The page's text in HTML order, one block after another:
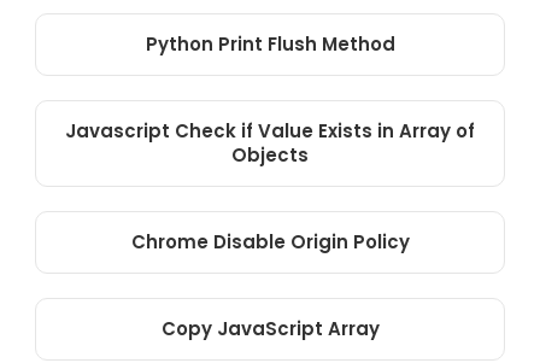
Python Print Flush Method
Javascript Check if Value Exists in Array of
Objects
Chrome Disable Origin Policy
Copy JavaScript Array